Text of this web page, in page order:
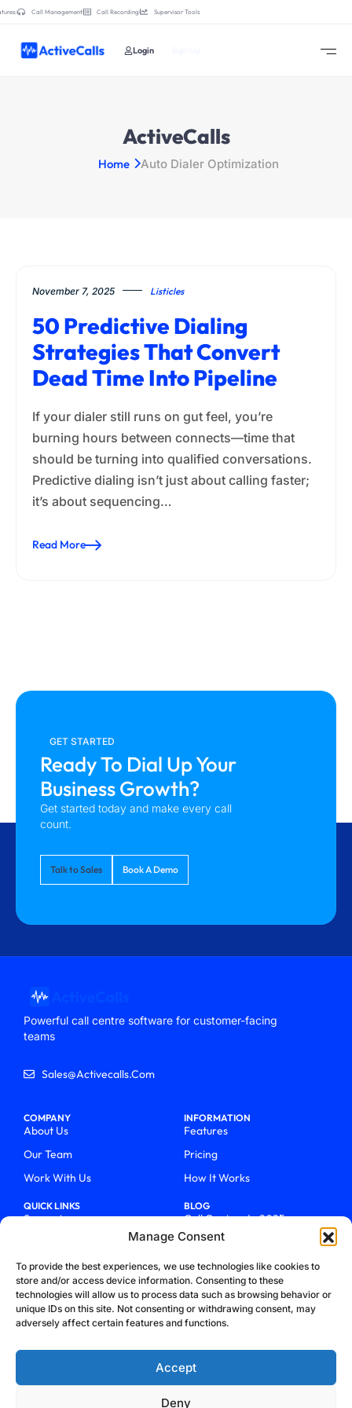
Manage Consent
To provide the best experiences, we use technologies like cookies to
store and/or access device information. Consenting to these
technologies will allow us to process data such as browsing behavior or
unique IDs on this site. Not consenting or withdrawing consent, may
adversely affect certain features and functions.
Accept
Deny
Call Management Call Recording Supervisor Tools
Login
ActiveCalls
Home Auto Dialer Optimization
November 7, 2025 Listicles
50 Predictive Dialing
Strategies That Convert
Dead Time Into Pipeline
If your dialer still runs on gut feel, you’re
burning hours between connects—time that
should be turning into qualified conversations.
Predictive dialing isn’t just about calling faster;
it’s about sequencing…
Read More
GET STARTED
Ready To Dial Up Your
Business Growth?
Get started today and make every call
count.
Talk to Sales Book A Demo
Powerful call centre software for customer-facing
teams
Sales@activecalls.com
COMPANY
About Us
Our Team
Work With Us
INFORMATION
Features
Pricing
How It Works
QUICK LINKS
Support
Talk To Sales
Blog
BLOG
Call Centers In 2025
From Chaos To Clarity With
How We Became Telecom
Trailblazers